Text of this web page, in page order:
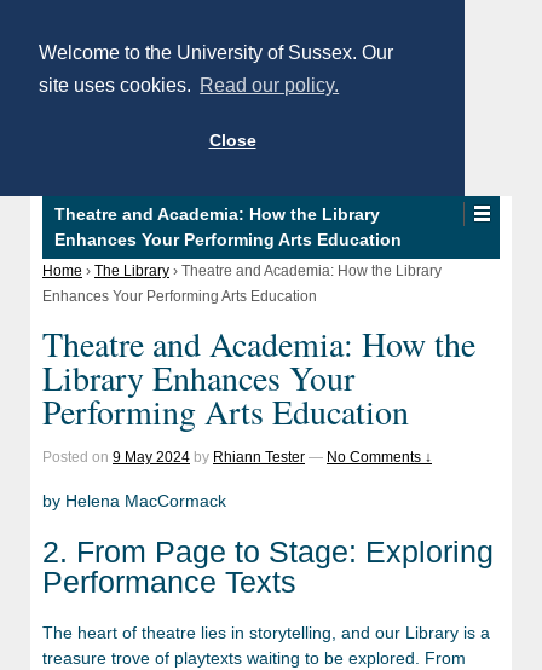
Welcome to the University of Sussex. Our
site uses cookies. Read our policy.
Close
Theatre and Academia: How the Library
Enhances Your Performing Arts Education
Home › The Library › Theatre and Academia: How the Library
Enhances Your Performing Arts Education
Theatre and Academia: How the
Library Enhances Your
Performing Arts Education
Posted on 9 May 2024 by Rhiann Tester — No Comments ↓
by Helena MacCormack
2. From Page to Stage: Exploring
Performance Texts
The heart of theatre lies in storytelling, and our Library is a
treasure trove of playtexts waiting to be explored. From